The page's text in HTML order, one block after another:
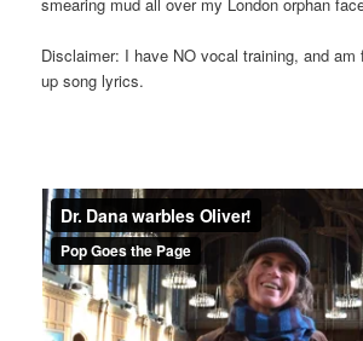
Disclaimer: I have NO vocal training, and
up song lyrics.